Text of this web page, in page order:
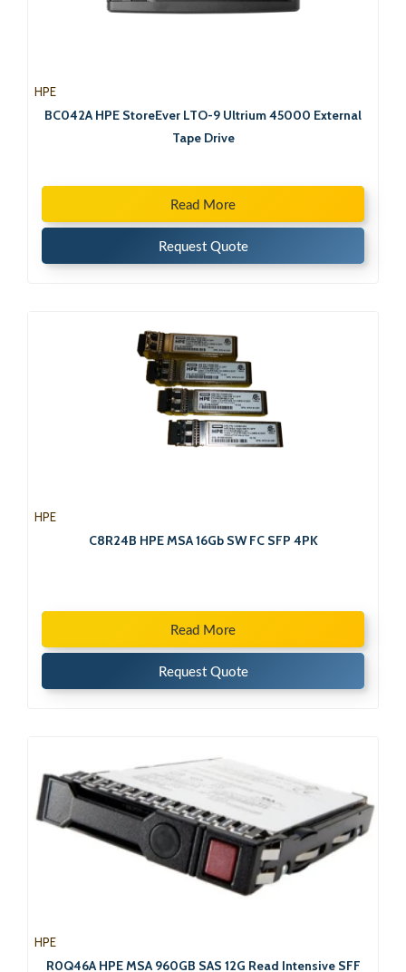
HPE
BC042A HPE StoreEver LTO-9 Ultrium 45000 External
Tape Drive
Read More
Request Quote
HPE
C8R24B HPE MSA 16Gb SW FC SFP 4PK
Read More
Request Quote
HPE
R0Q46A HPE MSA 960GB SAS 12G Read Intensive SFF